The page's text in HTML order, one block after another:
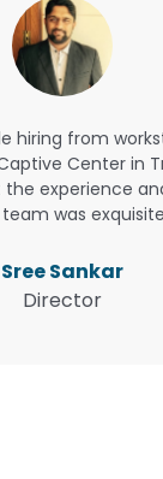
hiring from
Center in
experience
was
Sree Sankar
Director